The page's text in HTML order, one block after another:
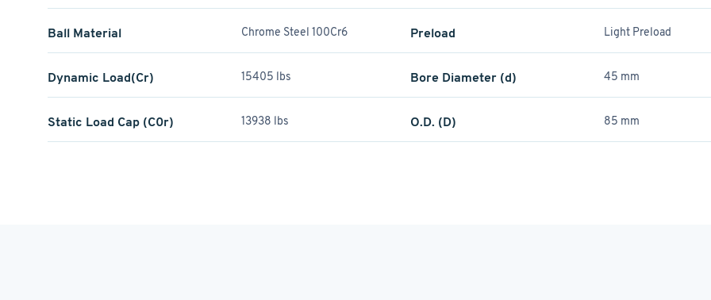
Ball Material Chrome Steel 100Cr6 Preload Light Preload
Dynamic Load(Cr) 15405 lbs Bore Diameter (d) 45 mm
Static Load Cap (C0r) 13938 lbs O.D. (D) 85 mm